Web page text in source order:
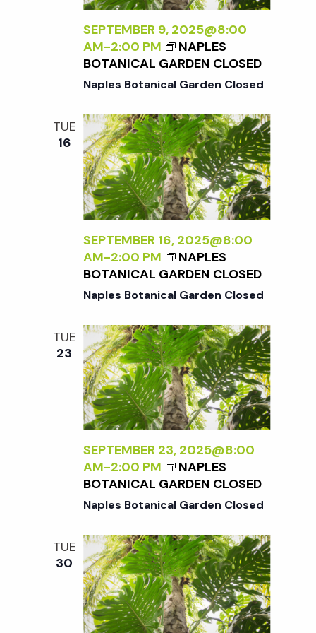
t
i
o
n
SEPTEMBER 9, 2025@8:00
AM-2:00 PM
NAPLES
BOTANICAL GARDEN CLOSED
Naples Botanical Garden Closed
TUE
16
SEPTEMBER 16, 2025@8:00
AM-2:00 PM
NAPLES
BOTANICAL GARDEN CLOSED
Naples Botanical Garden Closed
TUE
23
SEPTEMBER 23, 2025@8:00
AM-2:00 PM
NAPLES
BOTANICAL GARDEN CLOSED
Naples Botanical Garden Closed
TUE
30